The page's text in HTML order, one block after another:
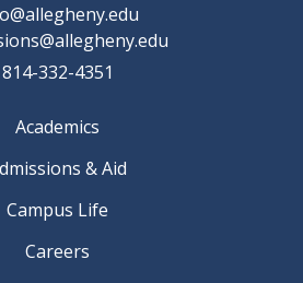
814-332-4351
Academics
& Aid
Campus Life
Careers